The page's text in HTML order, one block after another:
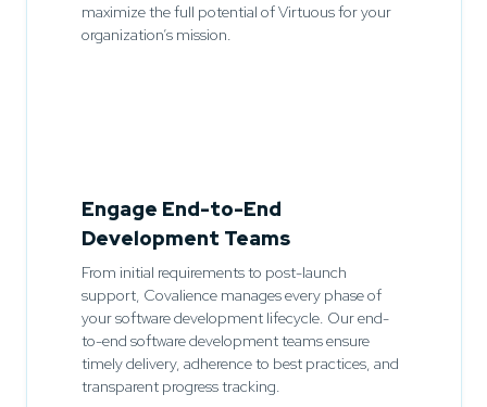
maximize the full potential of Virtuous for your
organization’s mission.
Engage End-to-End
Development Teams
From initial requirements to post-launch
support, Covalience manages every phase of
your software development lifecycle. Our end-
to-end software development teams ensure
timely delivery, adherence to best practices, and
transparent progress tracking.